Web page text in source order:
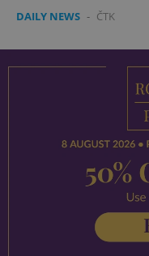
DAILY NEWS - ČTK